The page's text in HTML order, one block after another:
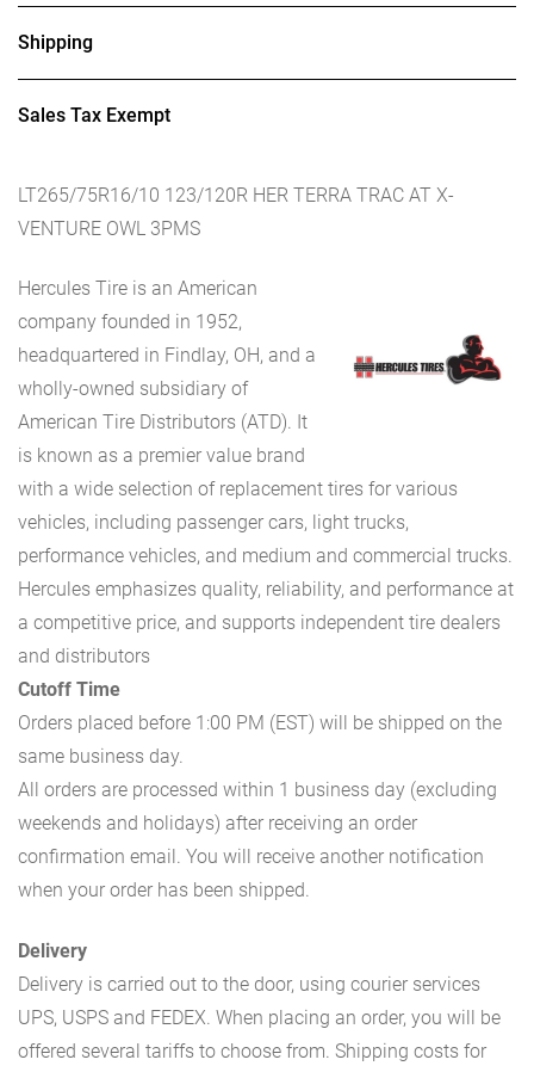
Shipping
Sales Tax Exempt
LT265/75R16/10 123/120R HER TERRA TRAC AT X-
VENTURE OWL 3PMS
Hercules Tire is an American
company founded in 1952,
headquartered in Findlay, OH, and a
wholly-owned subsidiary of
American Tire Distributors (ATD). It
is known as a premier value brand
with a wide selection of replacement tires for various
vehicles, including passenger cars, light trucks,
performance vehicles, and medium and commercial trucks.
Hercules emphasizes quality, reliability, and performance at
a competitive price, and supports independent tire dealers
and distributors
Cutoff Time
Orders placed before 1:00 PM (EST) will be shipped on the
same business day.
All orders are processed within 1 business day (excluding
weekends and holidays) after receiving an order
confirmation email. You will receive another notification
when your order has been shipped.
Delivery
Delivery is carried out to the door, using courier services
UPS, USPS and FEDEX. When placing an order, you will be
offered several tariffs to choose from. Shipping costs for